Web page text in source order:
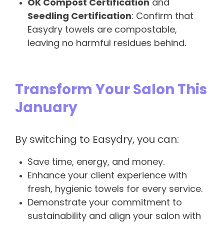
OK Compost Certification and
Seedling Certification: Confirm that
Easydry towels are compostable,
leaving no harmful residues behind.
Transform Your Salon This
January
By switching to Easydry, you can:
Save time, energy, and money.
Enhance your client experience with
fresh, hygienic towels for every service.
Demonstrate your commitment to
sustainability and align your salon with